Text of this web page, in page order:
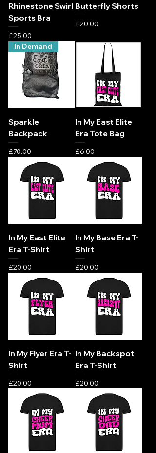
Rhinestone Swirl
Sports Bra
Price
£25.00
Butterfly Shorts
Price
£20.00
In Demand
Sparkle
Backpack
Price
£70.00
In My East Elite
Era Tote Bag
Price
£6.00
In My East Elite
Era T-Shirt
Price
£20.00
In My Base Era T-
Shirt
Price
£20.00
In My Flyer Era T-
Shirt
Price
£20.00
In My Backspot
Era T-Shirt
Price
£20.00